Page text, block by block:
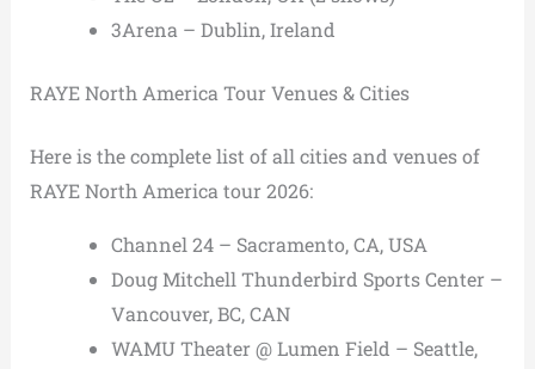
3Arena – Dublin, Ireland
RAYE North America Tour Venues & Cities
Here is the complete list of all cities and venues of
RAYE North America tour 2026:
Channel 24 – Sacramento, CA, USA
Doug Mitchell Thunderbird Sports Center –
Vancouver, BC, CAN
WAMU Theater @ Lumen Field – Seattle,